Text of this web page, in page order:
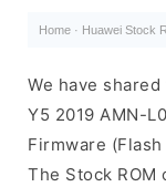
Home · Huawei Stock
We have
Y5 2019 AMN-
Firmware
The Stock ROM